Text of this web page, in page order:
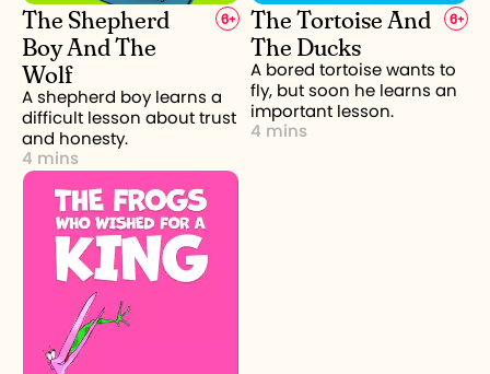
The Shepherd
Boy And The
Wolf
6+
A shepherd boy learns a
difficult lesson about trust
and honesty.
4 mins
The Tortoise And
The Ducks
6+
A bored tortoise wants to
fly, but soon he learns an
important lesson.
4 mins